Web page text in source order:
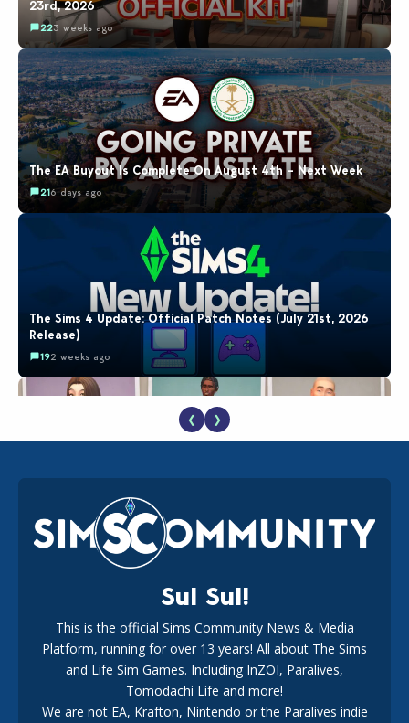
23rd, 2026
223 weeks ago
The EA Buyout Is Complete On August 4th – Next Week
216 days ago
The Sims 4 Update: Official Patch Notes (July 21st, 2026
Release)
192 weeks ago
EA Reveals Free The Sims 4 Coach Capsule Collection and
New Music Den Kit Info
182 weeks ago
New The Sims 4 Maker Packs: Two Free and One Paid
Marketplace Release
❮ ❯
Sul Sul!
This is the official Sims Community News & Media
Platform, running for over 13 years! All about The Sims
and Life Sim Games. Including InZOI, Paralives,
Tomodachi Life and more!
We are not EA, Krafton, Nintendo or the Paralives indie